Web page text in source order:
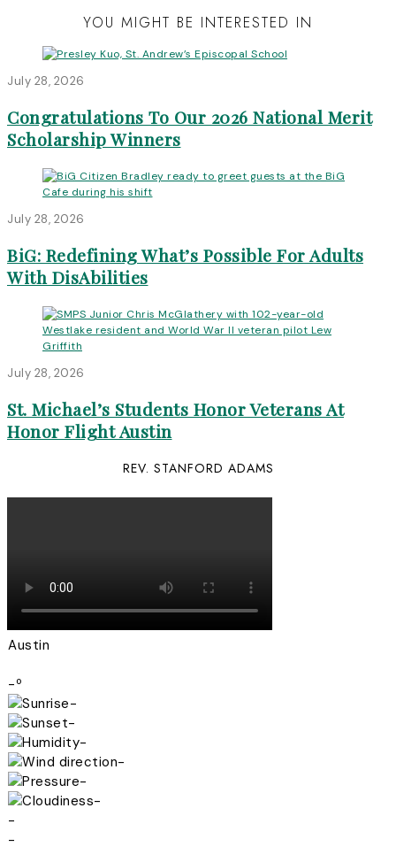
YOU MIGHT BE INTERESTED IN
July 28, 2026
Congratulations To Our 2026 National Merit
Scholarship Winners
July 28, 2026
BiG: Redefining What’s Possible For Adults
With DisAbilities
July 28, 2026
St. Michael’s Students Honor Veterans At
Honor Flight Austin
REV. STANFORD ADAMS
Austin
-º
-
-
-
-
-
-
-
-